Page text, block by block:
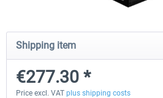
Honeycomb - Bravo Throttle Quadrant
€210.08 *
Shipping item
€277.30 *
Price excl. VAT plus shipping costs